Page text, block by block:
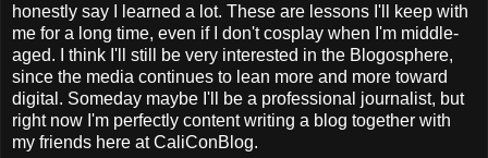
honestly say I learned a lot. These are lessons I'll keep with
me for a long time, even if I don't cosplay when I'm middle-
aged. I think I'll still be very interested in the Blogosphere,
since the media continues to lean more and more toward
digital. Someday maybe I'll be a professional journalist, but
right now I'm perfectly content writing a blog together with
my friends here at CaliConBlog.